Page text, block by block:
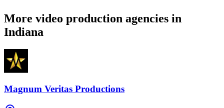
More video production agencies in
Indiana
Magnum Veritas Productions